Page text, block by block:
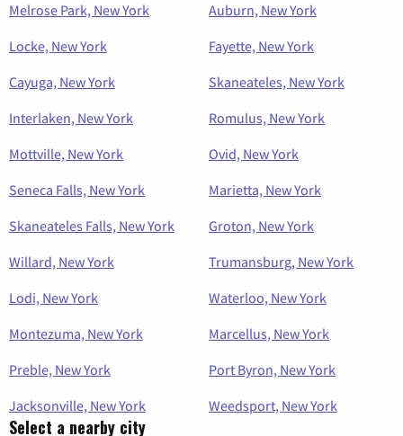
Melrose Park, New York
Auburn, New York
Locke, New York
Fayette, New York
Cayuga, New York
Skaneateles, New York
Interlaken, New York
Romulus, New York
Mottville, New York
Ovid, New York
Seneca Falls, New York
Marietta, New York
Skaneateles Falls, New York
Groton, New York
Willard, New York
Trumansburg, New York
Lodi, New York
Waterloo, New York
Montezuma, New York
Marcellus, New York
Preble, New York
Port Byron, New York
Jacksonville, New York
Weedsport, New York
Select a nearby city